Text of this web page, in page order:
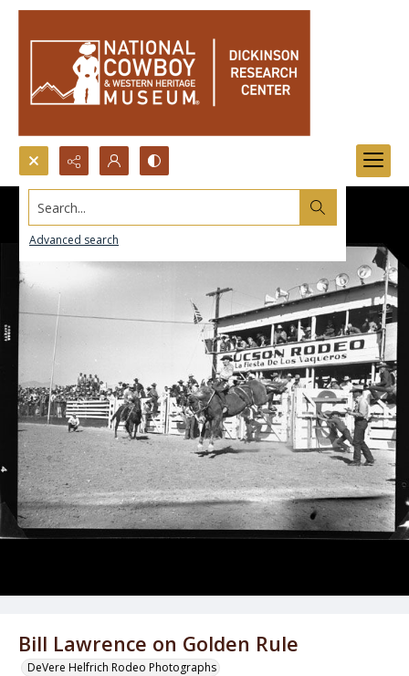
Search...
Advanced search
Bill Lawrence on Golden Rule
DeVere Helfrich Rodeo Photographs